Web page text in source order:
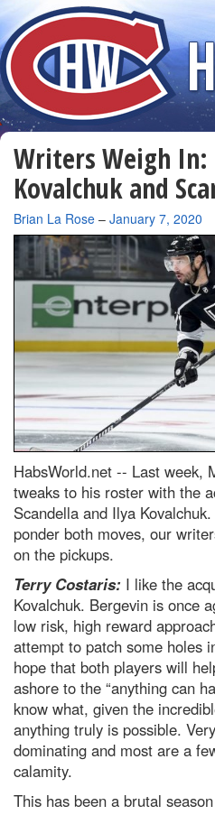
Writers Weigh In:
Kovalchuk and
By
Brian La Rose – January 7, 2020
HabsWorld.net -- Last week,
tweaks to his roster with the
Scandella and Ilya
ponder both moves, our
on the pickups.
Terry Costaris: I like the
Kovalchuk. Bergevin is once
low risk, high reward
attempt to patch some holes
hope that both players will
ashore to the “anything can
know what, given the
anything truly is possible.
dominating and most are a
calamity.
This has been a brutal